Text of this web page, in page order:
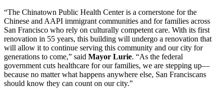
“The Chinatown Public Health Center is a cornerstone for the
Chinese and AAPI immigrant communities and for families across
San Francisco who rely on culturally competent care. With its first
renovation in 55 years, this building will undergo a renovation that
will allow it to continue serving this community and our city for
generations to come,” said Mayor Lurie. “As the federal
government cuts healthcare for our families, we are stepping up—
because no matter what happens anywhere else, San Franciscans
should know they can count on our city.”